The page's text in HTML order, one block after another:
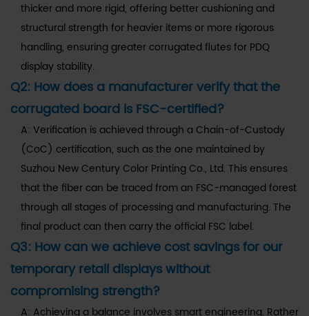
thicker and more rigid, offering better cushioning and
structural strength for heavier items or more rigorous
handling, ensuring greater corrugated flutes for PDQ
display stability.
Q2: How does a manufacturer verify that the
corrugated board is FSC-certified?
A: Verification is achieved through a Chain-of-Custody
(CoC) certification, such as the one maintained by
Suzhou New Century Color Printing Co., Ltd. This ensures
that the fiber can be traced from an FSC-managed forest
through all stages of processing and manufacturing. The
final product can then carry the official FSC label.
Q3: How can we achieve cost savings for our
temporary retail displays without
compromising strength?
A: Achieving a balance involves smart engineering. Rather